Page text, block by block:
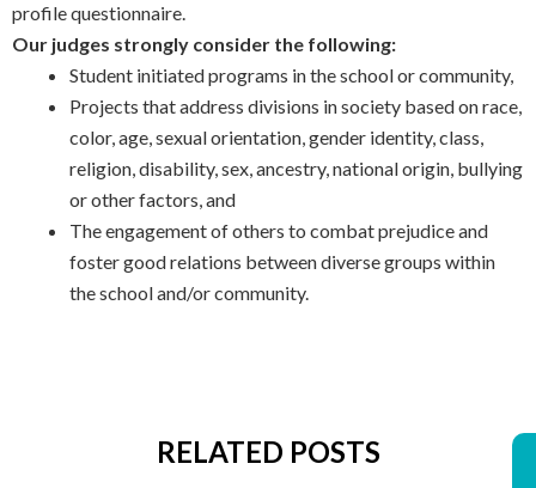
profile questionnaire.
Our judges strongly consider the following:
Student initiated programs in the school or community,
Projects that address divisions in society based on race,
color, age, sexual orientation, gender identity, class,
religion, disability, sex, ancestry, national origin, bullying
or other factors, and
The engagement of others to combat prejudice and
foster good relations between diverse groups within
the school and/or community.
RELATED POSTS